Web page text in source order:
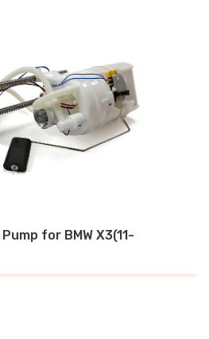
for BMW X3(11-